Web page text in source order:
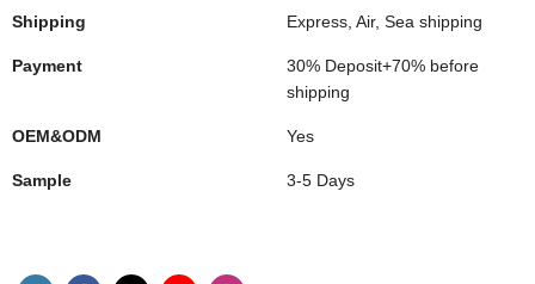
Shipping Express, Air, Sea shipping
Payment
30% Deposit+70% before
shipping
OEM&ODM Yes
Sample 3-5 Days